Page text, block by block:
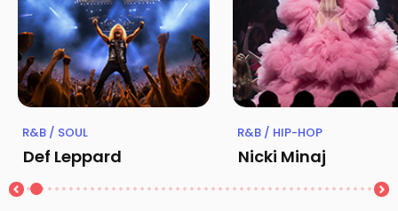
R&B / SOUL
Def Leppard
R&B / HIP-HOP
Nicki Minaj